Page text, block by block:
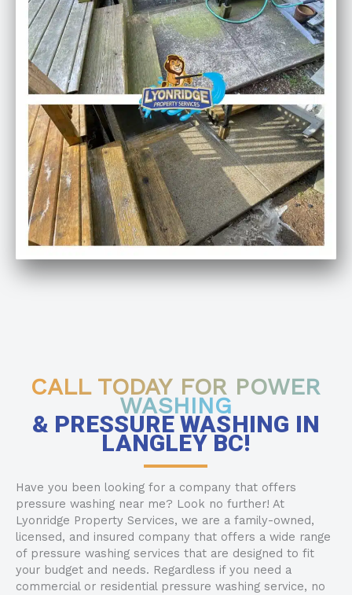
CALL TODAY FOR POWER
WASHING
& PRESSURE WASHING IN
LANGLEY BC!
Have you been looking for a company that offers
pressure washing near me? Look no further! At
Lyonridge Property Services, we are a family-owned,
licensed, and insured company that offers a wide range
of pressure washing services that are designed to fit
your budget and needs. Regardless if you need a
commercial or residential pressure washing service, no